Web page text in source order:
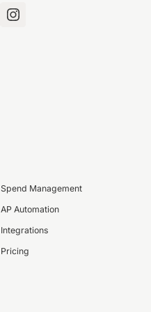
Spend Management
AP Automation
Integrations
Pricing